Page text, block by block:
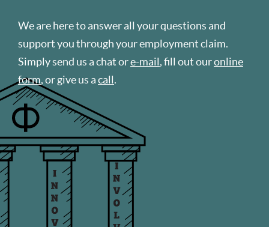
We are here to answer all your questions and
support you through your employment claim.
Simply send us a chat ore-mail, fill out ouronline
form, or give us acall.